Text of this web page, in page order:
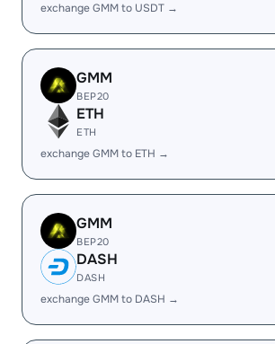
exchange GMM to USDT →
GMM
BEP20
ETH
ETH
exchange GMM to ETH →
GMM
BEP20
DASH
DASH
exchange GMM to DASH →